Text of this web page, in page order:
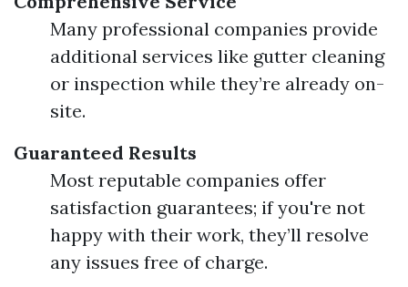
Many professional companies provide
additional services like gutter cleaning
or inspection while they’re already on-
site.
Guaranteed Results
Most reputable companies offer
satisfaction guarantees; if you're not
happy with their work, they’ll resolve
any issues free of charge.